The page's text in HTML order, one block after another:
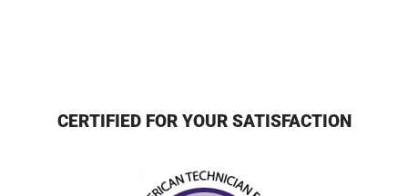
CERTIFIED FOR YOUR SATISFACTION